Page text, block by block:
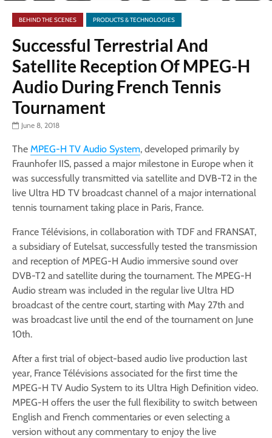
BEHIND THE SCENES PRODUCTS & TECHNOLOGIES
Successful Terrestrial And
Satellite Reception Of MPEG-H
Audio During French Tennis
Tournament
June 8, 2018
The MPEG-H TV Audio System, developed primarily by
Fraunhofer IIS, passed a major milestone in Europe when it
was successfully transmitted via satellite and DVB-T2 in the
live Ultra HD TV broadcast channel of a major international
tennis tournament taking place in Paris, France.
France Télévisions, in collaboration with TDF and FRANSAT,
a subsidiary of Eutelsat, successfully tested the transmission
and reception of MPEG-H Audio immersive sound over
DVB-T2 and satellite during the tournament. The MPEG-H
Audio stream was included in the regular live Ultra HD
broadcast of the centre court, starting with May 27th and
was broadcast live until the end of the tournament on June
10th.
After a first trial of object-based audio live production last
year, France Télévisions associated for the first time the
MPEG-H TV Audio System to its Ultra High Definition video.
MPEG-H offers the user the full flexibility to switch between
English and French commentaries or even selecting a
version without any commentary to enjoy the live